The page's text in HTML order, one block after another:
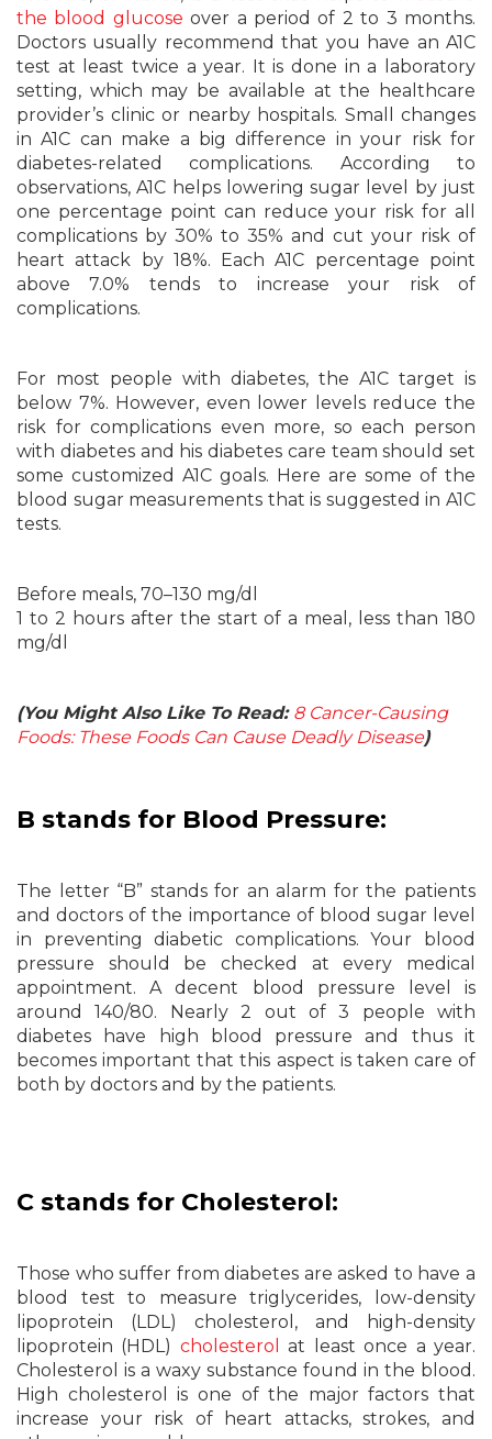
the blood glucose over a period of 2 to 3 months.
Doctors usually recommend that you have an A1C
test at least twice a year. It is done in a laboratory
setting, which may be available at the healthcare
provider’s clinic or nearby hospitals. Small changes
in A1C can make a big difference in your risk for
diabetes-related complications. According to
observations, A1C helps lowering sugar level by just
one percentage point can reduce your risk for all
complications by 30% to 35% and cut your risk of
heart attack by 18%. Each A1C percentage point
above 7.0% tends to increase your risk of
complications.
For most people with diabetes, the A1C target is
below 7%. However, even lower levels reduce the
risk for complications even more, so each person
with diabetes and his diabetes care team should set
some customized A1C goals. Here are some of the
blood sugar measurements that is suggested in A1C
tests.
Before meals, 70–130 mg/dl
1 to 2 hours after the start of a meal, less than 180
mg/dl
(You Might Also Like To Read: 8 Cancer-Causing
Foods: These Foods Can Cause Deadly Disease)
B stands for Blood Pressure:
The letter “B” stands for an alarm for the patients
and doctors of the importance of blood sugar level
in preventing diabetic complications. Your blood
pressure should be checked at every medical
appointment. A decent blood pressure level is
around 140/80. Nearly 2 out of 3 people with
diabetes have high blood pressure and thus it
becomes important that this aspect is taken care of
both by doctors and by the patients.
C stands for Cholesterol:
Those who suffer from diabetes are asked to have a
blood test to measure triglycerides, low-density
lipoprotein (LDL) cholesterol, and high-density
lipoprotein (HDL) cholesterol
at least once a year.
Cholesterol is a waxy substance found in the blood.
High cholesterol is one of the major factors that
increase your risk of heart attacks, strokes, and